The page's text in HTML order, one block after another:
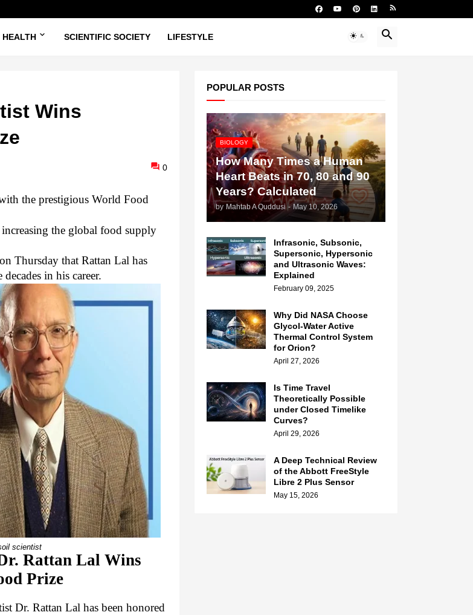
HEALTH SCIENTIFIC SOCIETY LIFESTYLE
Wins
0
the prestigious World Food
the global food supply
Thursday that Rattan Lal has
in his career.
scientist
Rattan Lal Wins
Prize
Dr. Rattan Lal has been honored
POPULAR POSTS
BIOLOGY
How Many Times a Human
Heart Beats in 70, 80 and 90
Years? Calculated
by Mahtab A Quddusi - May 10, 2026
Infrasonic, Subsonic,
Supersonic, Hypersonic
and Ultrasonic Waves:
Explained
February 09, 2025
Why Did NASA Choose
Glycol-Water Active
Thermal Control System
for Orion?
April 27, 2026
Is Time Travel
Theoretically Possible
under Closed Timelike
Curves?
April 29, 2026
A Deep Technical Review
of the Abbott FreeStyle
Libre 2 Plus Sensor
May 15, 2026